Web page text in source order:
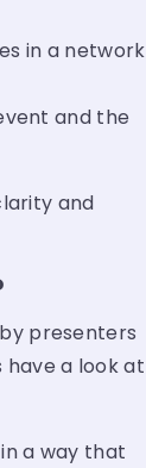
in a network
and the
and
presenters
a look at
a way that